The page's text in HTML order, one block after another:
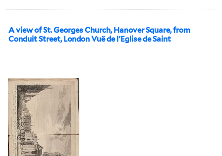
A view of St. Georges Church, Hanover Square, from
Conduit Street, London Vuë de l'Eglise de Saint